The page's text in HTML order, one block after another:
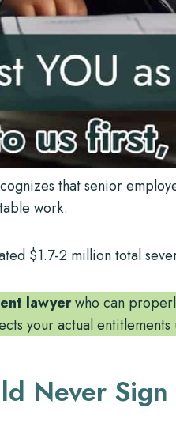
that senior
work.
$1.7-2 million total
lawyerwho can
your actual entitlements
Never